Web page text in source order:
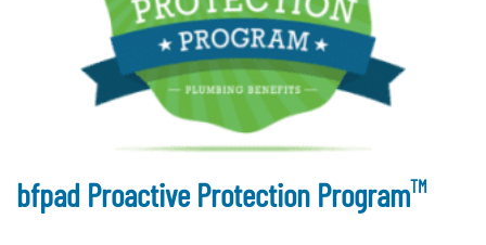
bfpad Proactive Protection ProgramTM